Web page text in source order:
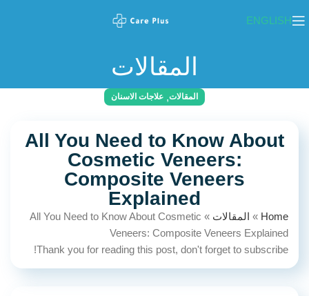
ENGLISH
المقالات
المقالات, علاجات الاسنان
All You Need to Know About
Cosmetic Veneers:
Composite Veneers
Explained
Home
» المقالات »
All You Need to Know About Cosmetic
Veneers: Composite Veneers Explained
Thank you for reading this post, don't forget to subscribe!